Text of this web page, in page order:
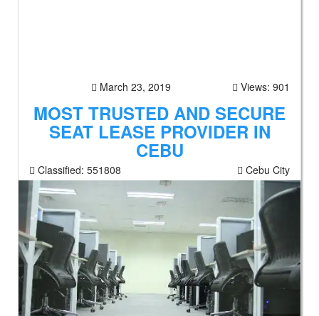
March 23, 2019 Views: 901
MOST TRUSTED AND SECURE
SEAT LEASE PROVIDER IN
CEBU
Classified: 551808 Cebu City